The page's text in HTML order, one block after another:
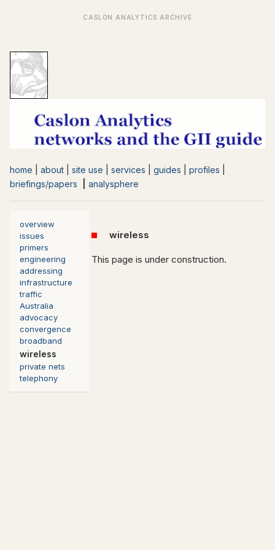
home about site use services guides profiles
briefings/papers
analysphere
overview
issues
primers
engineering
addressing
infrastructure
traffic
Australia
advocacy
convergence
broadband
wireless
private nets
telephony
wireless
This page is under construction.